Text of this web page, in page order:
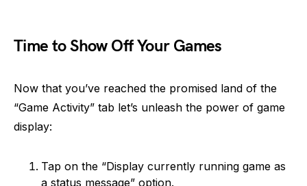
Time to Show Off Your Games
Now that you’ve reached the promised land of the
“Game Activity” tab let’s unleash the power of game
display:
Tap on the “Display currently running game as
a status message” option.